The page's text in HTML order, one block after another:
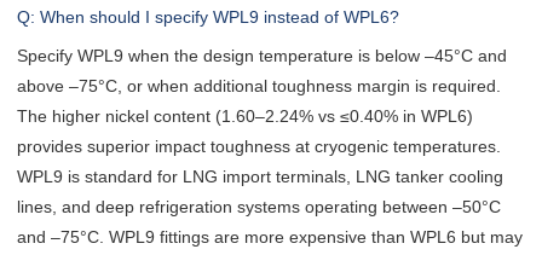
Q: When should I specify WPL9 instead of WPL6?
Specify WPL9 when the design temperature is below –45°C and
above –75°C, or when additional toughness margin is required.
The higher nickel content (1.60–2.24% vs ≤0.40% in WPL6)
provides superior impact toughness at cryogenic temperatures.
WPL9 is standard for LNG import terminals, LNG tanker cooling
lines, and deep refrigeration systems operating between –50°C
and –75°C. WPL9 fittings are more expensive than WPL6 but may